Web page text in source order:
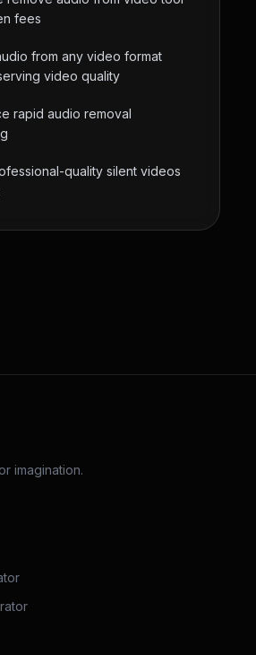
fees
from any video format
video quality
rapid audio removal
quality silent videos
imagination.